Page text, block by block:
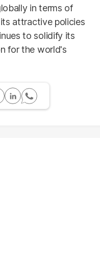
in terms of
attractive policies
to solidify its
for the world's